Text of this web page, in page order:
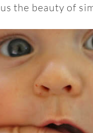
the beauty of